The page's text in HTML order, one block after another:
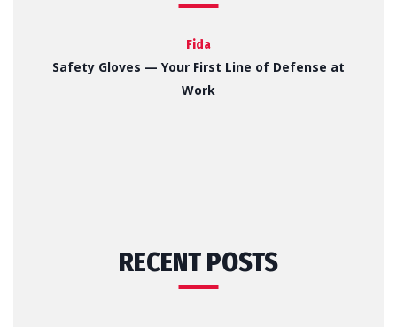
Fida
Safety Gloves — Your First Line of Defense at
Work
RECENT POSTS